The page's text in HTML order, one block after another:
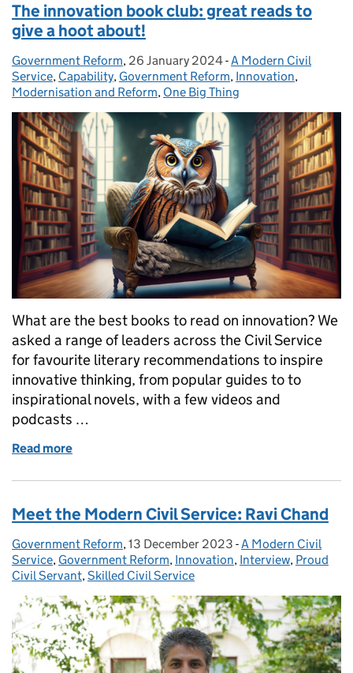
The innovation book club: great reads to
give a hoot about!
Posted by:
Government Reform, Posted on:
26 January 2024- Categories:
A Modern Civil
Service, Capability, Government Reform, Innovation,
Modernisation and Reform, One Big Thing
What are the best books to read on innovation? We
asked a range of leaders across the Civil Service
for favourite literary recommendations to inspire
innovative thinking, from popular guides to to
inspirational novels, with a few videos and
podcasts …
Read more
Meet the Modern Civil Service: Ravi Chand
Posted by:
Government Reform, Posted on:
13 December 2023 - Categories:
A Modern Civil
Service, Government Reform, Innovation, Interview, Proud
Civil Servant, Skilled Civil Service